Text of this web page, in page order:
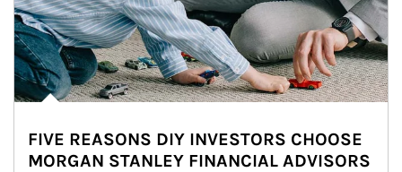
FIVE REASONS DIY INVESTORS CHOOSE
MORGAN STANLEY FINANCIAL ADVISORS